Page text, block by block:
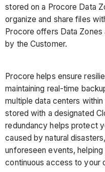
stored on a Procore Data
organize and share files
Procore offers Data
by the Customer.
Procore helps ensure
maintaining real-time
multiple data centers
stored with a designated
redundancy helps protect
caused by natural
unforeseen events,
continuous access to your